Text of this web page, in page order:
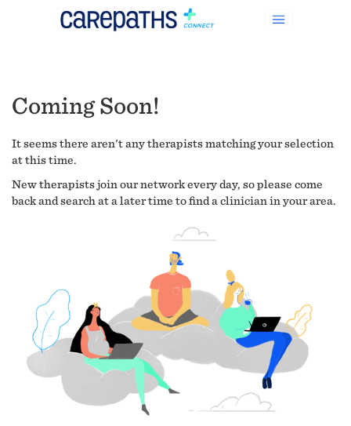
Coming Soon!
It seems there aren't any therapists matching your selection
at this time.
New therapists join our network every day, so please come
back and search at a later time to find a clinician in your area.